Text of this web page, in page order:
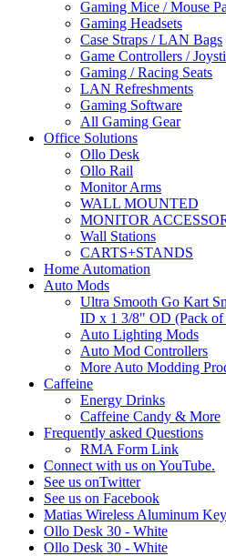
Gaming Mice / Mouse
Gaming Headsets
Case Straps / LAN Bags
Game Controllers /
Gaming / Racing Seats
LAN Refreshments
Gaming Software
All Gaming Gear
Office Solutions
Ollo Desk
Ollo Rail
Monitor Arms
WALL MOUNTED
MONITOR
Wall Stations
CARTS+STANDS
Home Automation
Auto Mods
Ultra Smooth Go Kart
ID x 1 3/8" OD (Pack of
Auto Lighting Mods
Auto Mod Controllers
More Auto Modding
Caffeine
Energy Drinks
Caffeine Candy & More
Frequently asked Questions
RMA Form Link
Connect with us on YouTube.
See us onTwitter
See us on Facebook
Matias Wireless Aluminum
Ollo Desk 30 - White
Ollo Desk 30 - White